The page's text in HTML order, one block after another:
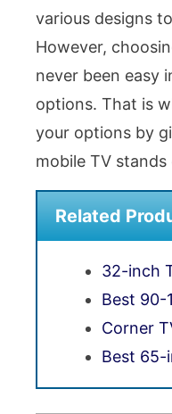
various designs
However,
never been easy
options. That is
your options by
mobile TV
Related
32-inch
Best 90-
Corner
Best 65-